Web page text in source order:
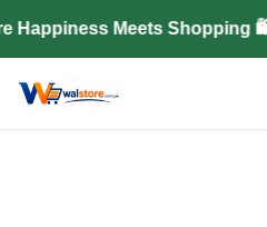
Happiness Meets